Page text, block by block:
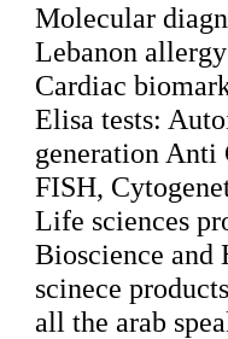
Molecular
Lebanon
Cardiac
Elisa tests:
generation Anti
FISH,
Life sciences
Bioscience and
scinece
all the arab